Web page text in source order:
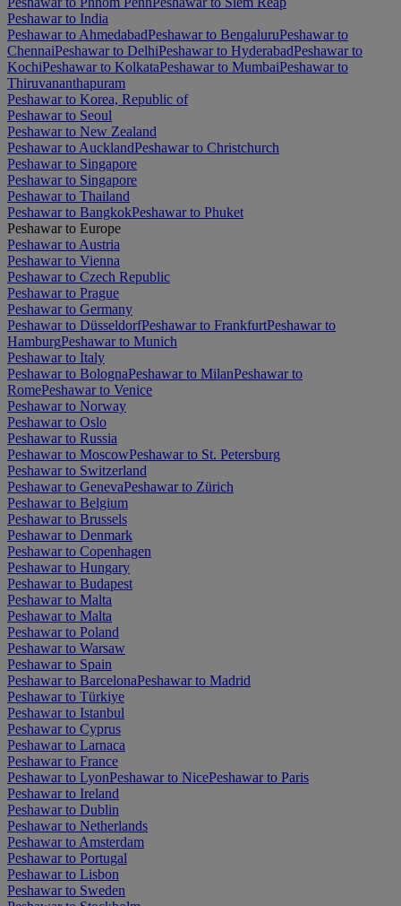
Peshawar to India
Peshawar to AhmedabadPeshawar to BengaluruPeshawar to
ChennaiPeshawar to DelhiPeshawar to HyderabadPeshawar to
KochiPeshawar to KolkataPeshawar to MumbaiPeshawar to
Thiruvananthapuram
Peshawar to Korea, Republic of
Peshawar to Seoul
Peshawar to New Zealand
Peshawar to AucklandPeshawar to Christchurch
Peshawar to Singapore
Peshawar to Singapore
Peshawar to Thailand
Peshawar to BangkokPeshawar to Phuket
Peshawar to Europe
Peshawar to Austria
Peshawar to Vienna
Peshawar to Czech Republic
Peshawar to Prague
Peshawar to Germany
Peshawar to DüsseldorfPeshawar to FrankfurtPeshawar to
HamburgPeshawar to Munich
Peshawar to Italy
Peshawar to BolognaPeshawar to MilanPeshawar to
RomePeshawar to Venice
Peshawar to Norway
Peshawar to Oslo
Peshawar to Russia
Peshawar to MoscowPeshawar to St. Petersburg
Peshawar to Switzerland
Peshawar to GenevaPeshawar to Zürich
Peshawar to Belgium
Peshawar to Brussels
Peshawar to Denmark
Peshawar to Copenhagen
Peshawar to Hungary
Peshawar to Budapest
Peshawar to Malta
Peshawar to Malta
Peshawar to Poland
Peshawar to Warsaw
Peshawar to Spain
Peshawar to BarcelonaPeshawar to Madrid
Peshawar to Türkiye
Peshawar to Istanbul
Peshawar to Cyprus
Peshawar to Larnaca
Peshawar to France
Peshawar to LyonPeshawar to NicePeshawar to Paris
Peshawar to Ireland
Peshawar to Dublin
Peshawar to Netherlands
Peshawar to Amsterdam
Peshawar to Portugal
Peshawar to Lisbon
Peshawar to Sweden